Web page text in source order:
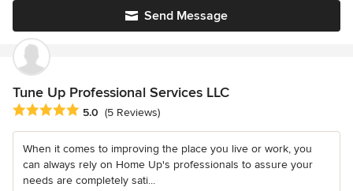
Send Message
Tune Up Professional Services LLC
Average rating: 5 out of 5 stars
5.0 (5 Reviews)
When it comes to improving the place you live or work, you
can always rely on Home Up's professionals to assure your
needs are completely sati...